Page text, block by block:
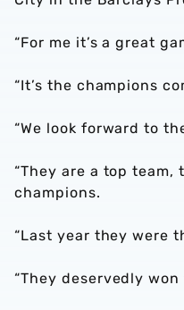
“For me it’s a great
“It’s the champions
“We look forward to
“They are a top team,
champions.
“Last year they were
“They deservedly